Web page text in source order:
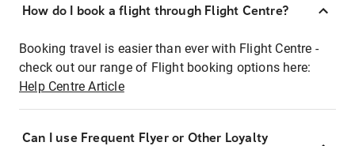
How do I book a flight through Flight Centre?
Booking travel is easier than ever with Flight Centre -
check out our range of Flight booking options here:
Help Centre Article
Can I use Frequent Flyer or Other Loyalty